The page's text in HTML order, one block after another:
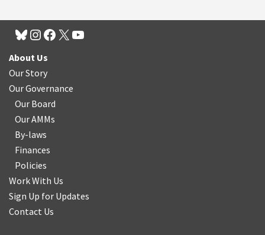
About Us
Our Story
Our Governance
Our Board
Our AMMs
By-laws
Finances
Policies
Work With Us
Sign Up for Updates
Contact Us